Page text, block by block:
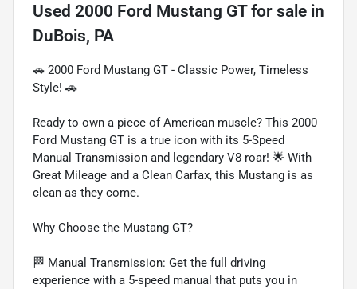
Used 2000 Ford Mustang GTfor sale in
DuBois, PA
🚗 2000 Ford Mustang GT - Classic Power, Timeless
Style! 🚗
Ready to own a piece of American muscle? This 2000
Ford Mustang GT is a true icon with its 5-Speed
Manual Transmission and legendary V8 roar! 🌟 With
Great Mileage and a Clean Carfax, this Mustang is as
clean as they come.
Why Choose the Mustang GT?
🏁 Manual Transmission: Get the full driving
experience with a 5-speed manual that puts you in